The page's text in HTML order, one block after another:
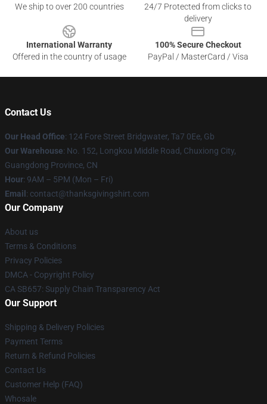
We ship to over 200 countries
24/7 Protected from clicks to
delivery
International Warranty
Offered in the country of usage
100% Secure Checkout
PayPal / MasterCard / Visa
Contact Us
Our Head Office: 124 Fore Street Bridgwater, Ta7 0Ee, Gb
Our Warehouse: No. 152, Longkou Middle Road, Chuxiong City,
Guangdong Province, CN
Hour: 9AM – 5PM (Mon – Fri)
Email : contact@thanksgivingshirt.com
Our Company
About us
Terms & Conditions
Privacy Policies
DMCA - Copyright Policy
CA SB657: Supply Chain Transparency Act
Our Support
Shipping & Delivery Policies
Payment Terms
Return & Refund Policies
Contact Us
Customer Help (FAQ)
Whosale